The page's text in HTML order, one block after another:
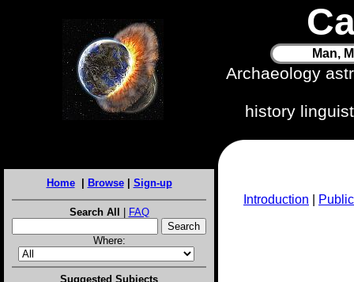
Man,
Archaeology
history
Home| Browse| Sign-up
Search All | FAQ
Where:
Suggested Subjects
Introduction